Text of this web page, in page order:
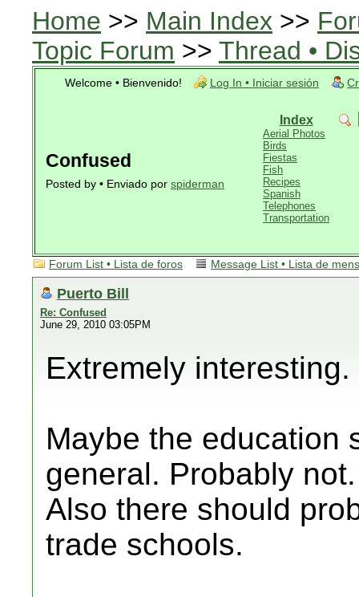
Home >> Main Index >>
Topic Forum >> Thread •
Welcome • Bienvenido! Log In • Iniciar sesión
Confused
Posted by • Enviado por spiderman
Index
Aerial Photos
Birds
Fiestas
Fish
Recipes
Spanish
Telephones
Transportation
Forum List • Lista de foros Message List • Lista de
Puerto Bill
Re: Confused
June 29, 2010 03:05PM
Extremely
Maybe the education
general. Probably
Also there should
trade schools.